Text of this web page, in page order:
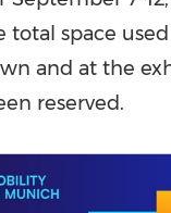
total space
and at the
reserved.